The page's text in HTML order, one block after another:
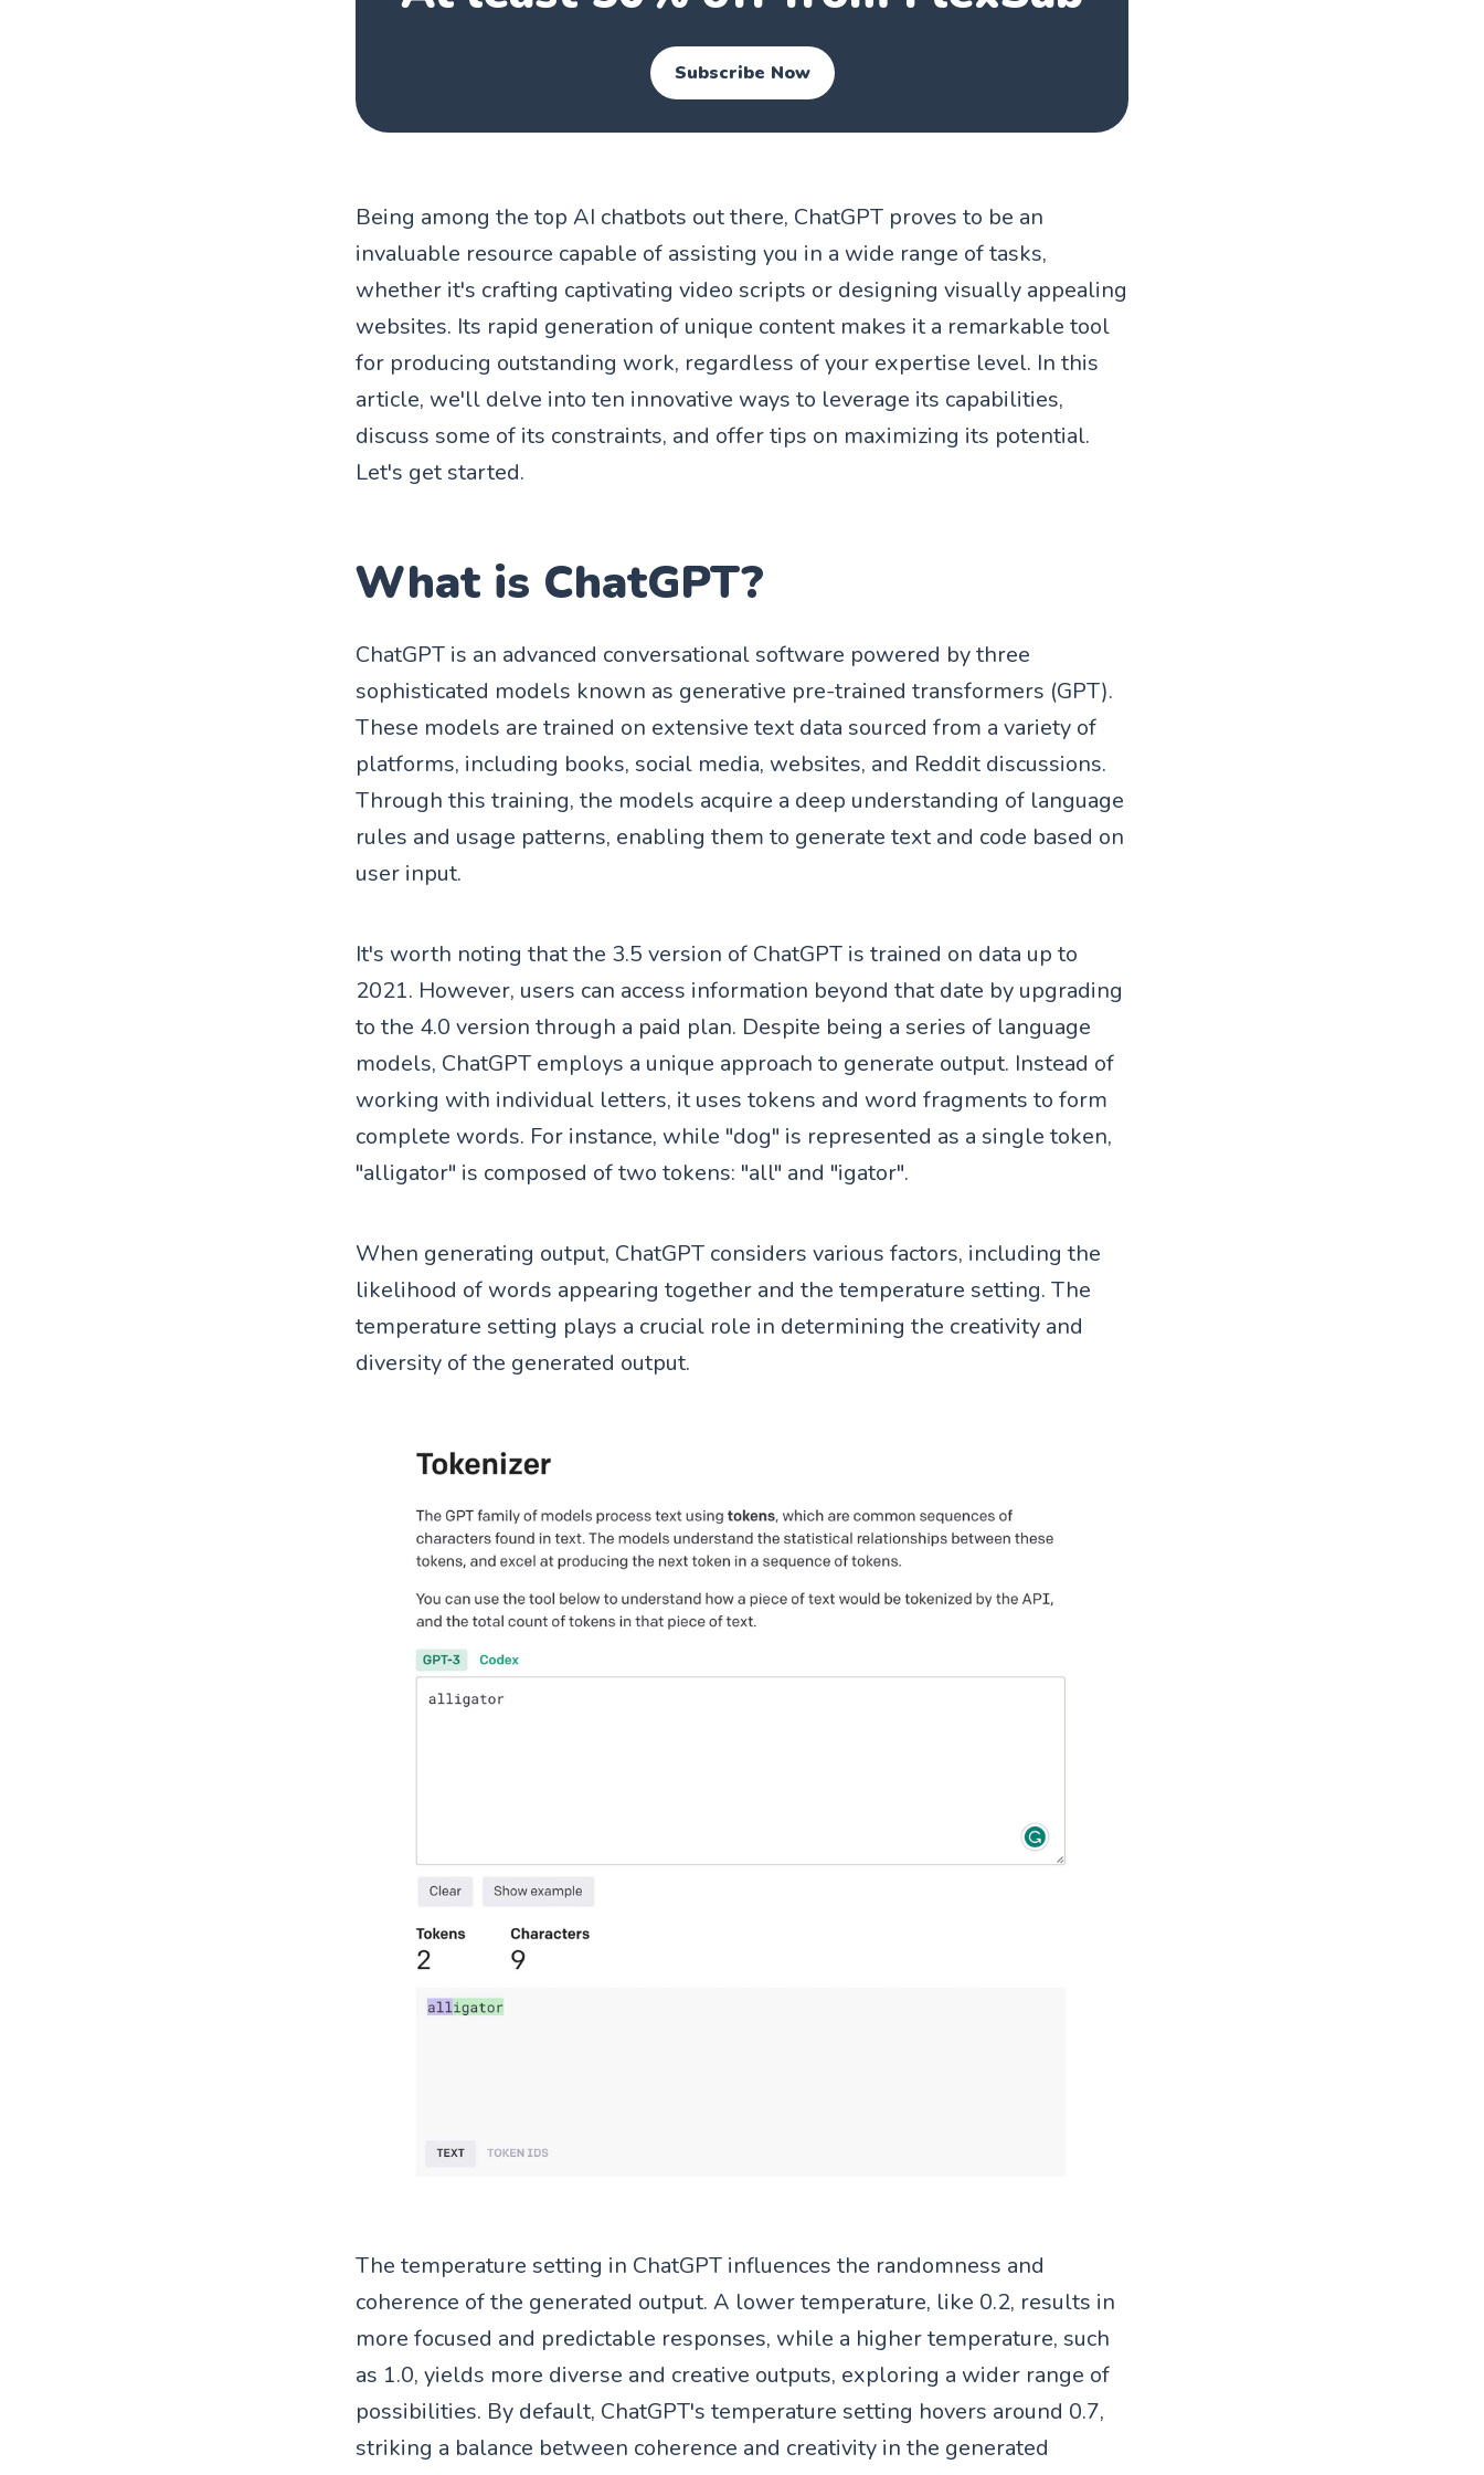
Subscribe Now
Being among the top AI chatbots out there, ChatGPT proves to be an
invaluable resource capable of assisting you in a wide range of tasks,
whether it's crafting captivating video scripts or designing visually appealing
websites. Its rapid generation of unique content makes it a remarkable tool
for producing outstanding work, regardless of your expertise level. In this
article, we'll delve into ten innovative ways to leverage its capabilities,
discuss some of its constraints, and offer tips on maximizing its potential.
Let's get started.
What is ChatGPT?
ChatGPT is an advanced conversational software powered by three
sophisticated models known as generative pre-trained transformers (GPT).
These models are trained on extensive text data sourced from a variety of
platforms, including books, social media, websites, and Reddit discussions.
Through this training, the models acquire a deep understanding of language
rules and usage patterns, enabling them to generate text and code based on
user input.
It's worth noting that the 3.5 version of ChatGPT is trained on data up to
2021. However, users can access information beyond that date by upgrading
to the 4.0 version through a paid plan. Despite being a series of language
models, ChatGPT employs a unique approach to generate output. Instead of
working with individual letters, it uses tokens and word fragments to form
complete words. For instance, while "dog" is represented as a single token,
"alligator" is composed of two tokens: "all" and "igator".
When generating output, ChatGPT considers various factors, including the
likelihood of words appearing together and the temperature setting. The
temperature setting plays a crucial role in determining the creativity and
diversity of the generated output.
The temperature setting in ChatGPT influences the randomness and
coherence of the generated output. A lower temperature, like 0.2, results in
more focused and predictable responses, while a higher temperature, such
as 1.0, yields more diverse and creative outputs, exploring a wider range of
possibilities. By default, ChatGPT's temperature setting hovers around 0.7,
striking a balance between coherence and creativity in the generated